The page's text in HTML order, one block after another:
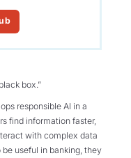
box.”
responsible AI in a
find information faster,
with complex data
useful in banking, they